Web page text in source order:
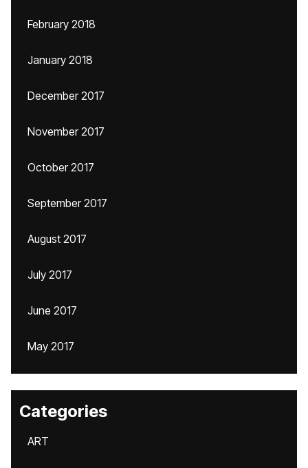
February 2018
January 2018
December 2017
November 2017
October 2017
September 2017
August 2017
July 2017
June 2017
May 2017
Categories
ART